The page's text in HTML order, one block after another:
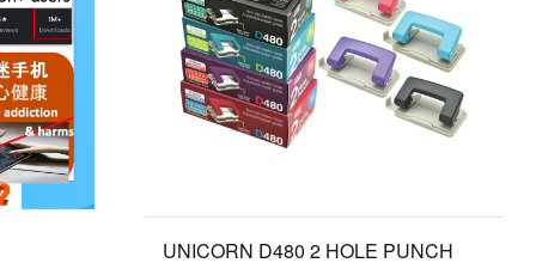
UNICORN D480 2 HOLE PUNCH